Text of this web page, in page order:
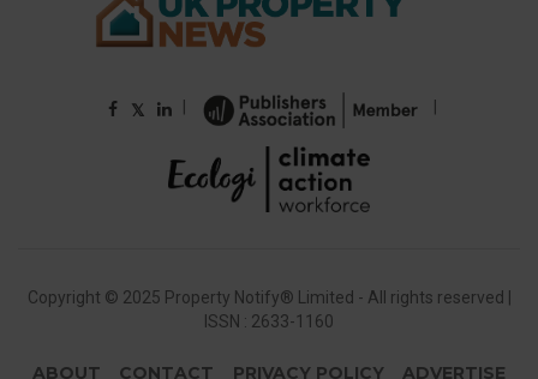
𝕏
Copyright © 2025 Property Notify® Limited - All rights reserved |
ISSN : 2633-1160
ABOUT CONTACT PRIVACY POLICY ADVERTISE